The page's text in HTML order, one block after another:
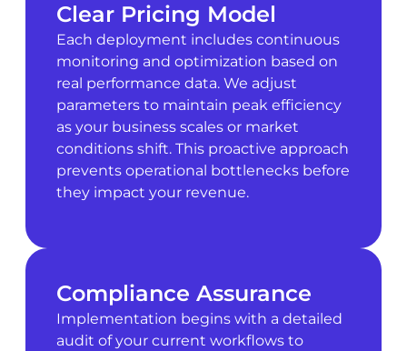
Clear Pricing Model
Each deployment includes continuous
monitoring and optimization based on
real performance data. We adjust
parameters to maintain peak efficiency
as your business scales or market
conditions shift. This proactive approach
prevents operational bottlenecks before
they impact your revenue.
Compliance Assurance
Implementation begins with a detailed
audit of your current workflows to